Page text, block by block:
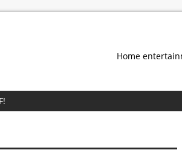
Home